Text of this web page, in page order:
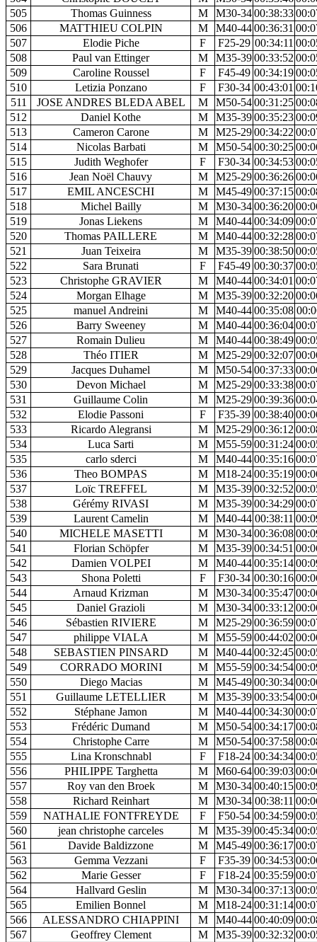
505
Thomas Guinness M M30-3400:38:33
506
MATTHIEU COLPIN M M40-4400:36:31
507
Elodie Piche F F25-29 00:34:11
508
Paul van Ettinger M M35-3900:33:52
509
Caroline Roussel F F45-49 00:34:19
510
Letizia Ponzano F F30-34 00:43:01
511
JOSE ANDRES BLEDA ABEL M M50-5400:31:25
512
Daniel Kothe M M35-3900:35:23
513
Cameron Carone M M25-2900:34:22
514
Nicolas Barbati M M50-5400:30:25
515
Judith Weghofer F F30-34 00:34:53
516
Jean Noël Chauvy M M25-2900:36:26
517
EMIL ANCESCHI M M45-4900:37:15
518
Michel Bailly M M30-3400:36:20
519
Jonas Liekens M M40-4400:34:09
520
Thomas PAILLERE M M40-4400:32:28
521
Juan Teixeira M M35-3900:38:50
522
Sara Brunati F F45-49 00:30:37
523
Christophe GRAVIER M M40-4400:34:01
524
Morgan Elhage M M35-3900:32:20
525
manuel Andreini M M40-4400:35:08
526
Barry Sweeney M M40-4400:36:04
527
Romain Dulieu M M40-4400:38:49
528
Théo ITIER M M25-2900:32:07
529
Jacques Duhamel M M50-5400:37:33
530
Devon Michael M M25-2900:33:38
531
Guillaume Colin M M25-2900:39:36
532
Elodie Passoni F F35-39 00:38:40
533
Ricardo Alegransi M M25-2900:36:12
534
Luca Sarti M M55-5900:31:24
535
carlo sderci M M40-4400:35:16
536
Theo BOMPAS M M18-2400:35:19
537
Loïc TREFFEL M M35-3900:32:52
538
Gérémy RIVASI M M35-3900:34:29
539
Laurent Camelin M M40-44 00:38:11
540
MICHELE MASETTI M M30-3400:36:08
541
Florian Schöpfer M M35-3900:34:51
542
Damien VOLPEI M M40-4400:35:14
543
Shona Poletti F F30-34 00:30:16
544
Arnaud Krizman M M30-3400:35:47
545
Daniel Grazioli M M30-3400:33:12
546
Sébastien RIVIERE M M25-2900:36:59
547
philippe VIALA M M55-5900:44:02
548
SEBASTIEN PINSARD M M40-4400:32:45
549
CORRADO MORINI M M55-5900:34:54
550
Diego Macias M M45-4900:30:34
551
Guillaume LETELLIER M M35-3900:33:54
552
Stéphane Jamon M M40-4400:34:30
553
Frédéric Dumand M M50-5400:34:17
554
Christophe Carre M M50-5400:37:58
555
Lina Kronschnabl F F18-24 00:34:34
556
PHILIPPE Targhetta M M60-6400:39:03
557
Roy van den Broek M M30-3400:40:15
558
Richard Reinhart M M30-34 00:38:11
559
NATHALIE FONTFREYDE F F50-54 00:34:59
560
jean christophe carceles M M35-3900:45:34
561
Davide Baldizzone M M45-4900:36:17
563
Gemma Vezzani F F35-39 00:34:53
562
Marie Gesser F F18-24 00:35:59
564
Hallvard Geslin M M30-3400:37:13
565
Emilien Bonnel M M18-2400:31:14
566
ALESSANDRO CHIAPPINI M M40-4400:40:09
567
Geoffrey Clement M M35-3900:32:32